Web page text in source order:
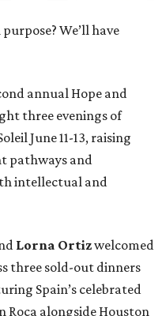
We’ll have
annual Hope and
three evenings of
June 11-13, raising
pathways and
intellectual and
Lorna Ortizwelcomed
three sold-out dinners
Spain’s celebrated
Roca alongside Houston